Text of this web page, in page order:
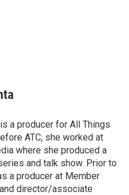
a producer for All Things
ATC, she worked at
where she produced a
and talk show. Prior to
a producer at Member
director/associate